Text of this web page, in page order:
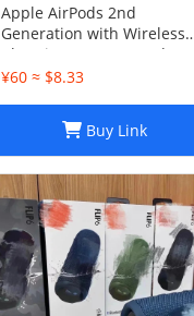
Apple AirPods 2nd
Generation with Wireless
Charging Case - Brand New
¥60 ≈ $8.33
Buy Link